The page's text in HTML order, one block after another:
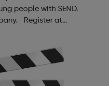
people with SEND.
Register at